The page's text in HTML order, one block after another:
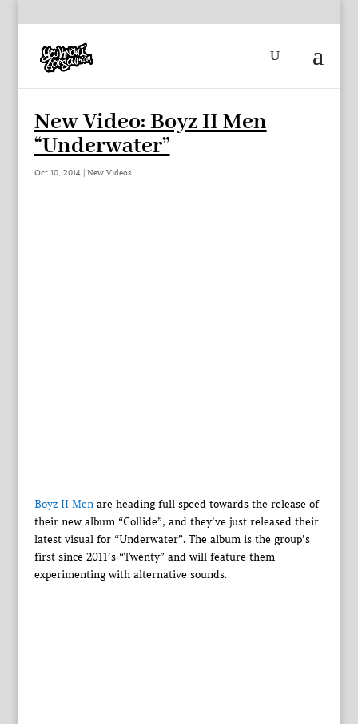
New Video: Boyz II Men
“Underwater”
Oct 10, 2014| New Videos
Boyz II Menare heading full speed towards the release of
their new album “Collide”, and they’ve just released their
latest visual for “Underwater”. The album is the group’s
first since 2011’s “Twenty” and will feature them
experimenting with alternative sounds.